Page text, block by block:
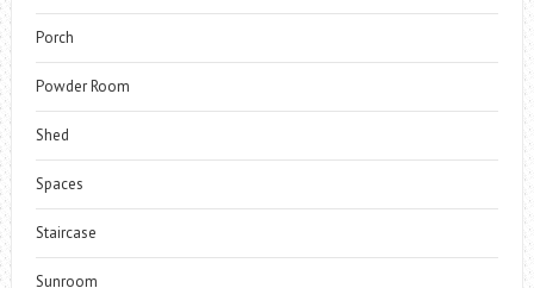
Porch
Powder Room
Shed
Spaces
Staircase
Sunroom